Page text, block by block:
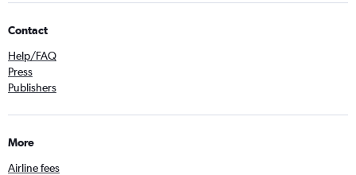
Contact
Help/FAQ
Press
Publishers
More
Airline fees